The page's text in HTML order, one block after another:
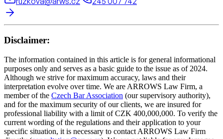
Disclaimer:
The information contained in this article is for general informational
purposes only and serves as a basic guide to the issue as of 2024.
Although we strive for maximum accuracy, laws and their
interpretation evolve over time. We are ARROWS Law Firm, a
member of the Czech Bar Association (our supervisory authority),
and for the maximum security of our clients, we are insured for
professional liability with a limit of CZK 400,000,000. To verify the
current wording of the regulations and their application to your
specific situation, it is necessary to contact ARROWS Law Firm